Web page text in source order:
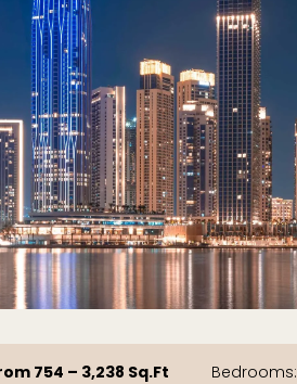
754 – 3,238 Sq.Ft Bedrooms: